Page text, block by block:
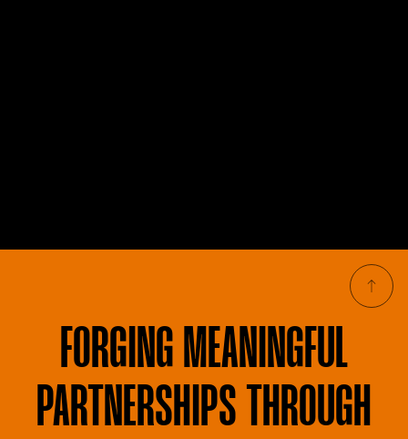
FORGING MEANINGFUL
PARTNERSHIPS THROUGH